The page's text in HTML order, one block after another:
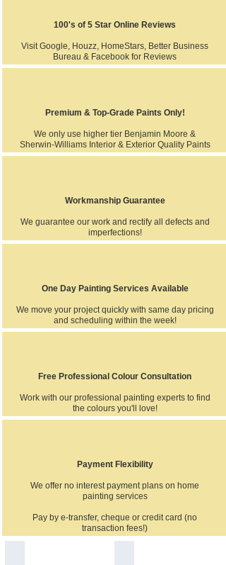
100's of 5 Star Online Reviews
Visit Google, Houzz, HomeStars, Better Business
Bureau & Facebook for Reviews
Premium & Top-Grade Paints Only!
We only use higher tier Benjamin Moore &
Sherwin-Williams Interior & Exterior Quality Paints
Workmanship Guarantee
We guarantee our work and rectify all defects and
imperfections!
One Day Painting Services Available
We move your project quickly with same day pricing
and scheduling within the week!
Free Professional Colour Consultation
Work with our professional painting experts to find
the colours you'll love!
Payment Flexibility
We offer no interest payment plans on home
painting services
Pay by e-transfer, cheque or credit card (no
transaction fees!)